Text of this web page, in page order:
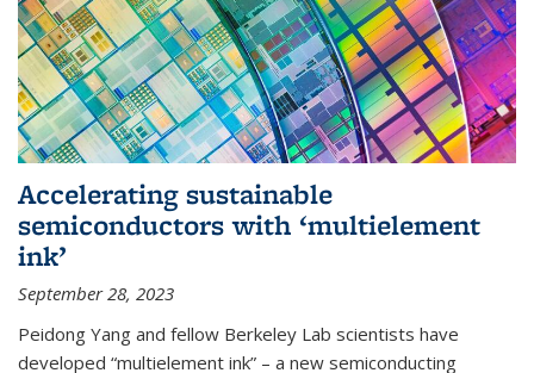
Accelerating sustainable
semiconductors with ‘multielement
ink’
September 28, 2023
Peidong Yang and fellow Berkeley Lab scientists have
developed “multielement ink” – a new semiconducting